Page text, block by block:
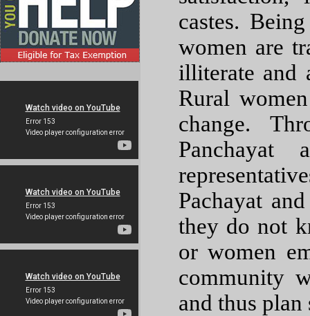
castes.
women are
illiterate and
Rural
change.
Panchayat
Pachayat
they do not
or women
community
and thus